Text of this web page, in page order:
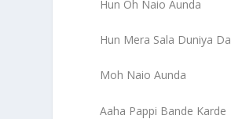
Hun Oh Naio Aunda
Hun Mera Sala Duniya Da
Moh Naio Aunda
Aaha Pappi Bande Karde